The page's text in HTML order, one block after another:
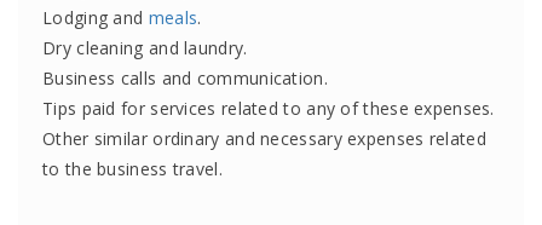
Lodging and meals.
Dry cleaning and laundry.
Business calls and communication.
Tips paid for services related to any of these expenses.
Other similar ordinary and necessary expenses related
to the business travel.